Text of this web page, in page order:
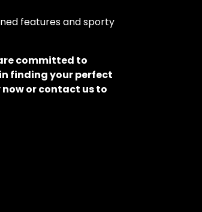
features and sporty
committed to
finding your perfect
or contact us to